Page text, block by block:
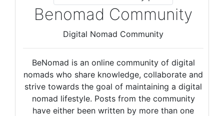
Benomad Community
Digital Nomad Community
BeNomad is an online community of digital
nomads who share knowledge, collaborate and
strive towards the goal of maintaining a digital
nomad lifestyle. Posts from the community
have either been written by more than one